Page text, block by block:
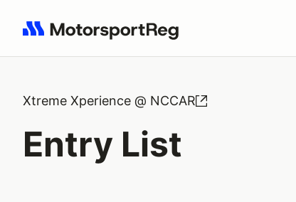
Search results: No search term
Xtreme Xperience @ NCCAR
Entry List